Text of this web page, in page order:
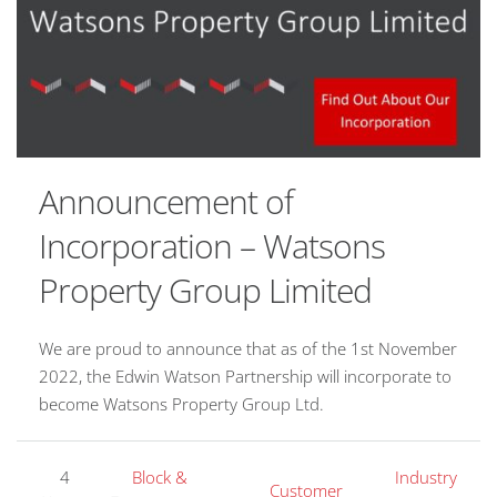
Announcement of
Incorporation – Watsons
Property Group Limited
We are proud to announce that as of the 1st November
2022, the Edwin Watson Partnership will incorporate to
become Watsons Property Group Ltd.
4
Block &
Customer
Industry